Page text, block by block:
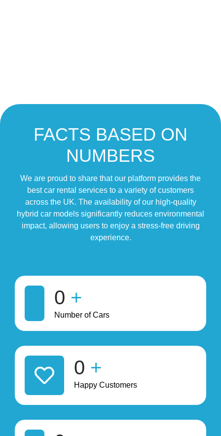
FACTS BASED ON
NUMBERS
We are proud to share that our platform provides the
best car rental services to a variety of customers
across the UK. The availability of our high-quality
hybrid car models significantly reduces environmental
impact, allowing users to enjoy a stress-free driving
experience.
0 +
Number of Cars
0 +
Happy Customers